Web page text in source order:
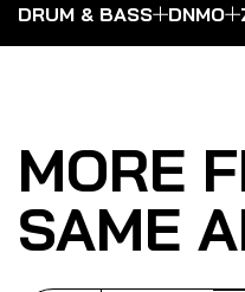
DRUM & BASS DNMO
MORE
SAME